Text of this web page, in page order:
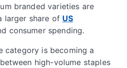
branded varieties are
larger share of US
consumer spending.
category is becoming a
high-volume staples